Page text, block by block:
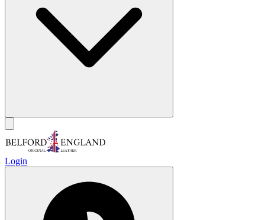
Login